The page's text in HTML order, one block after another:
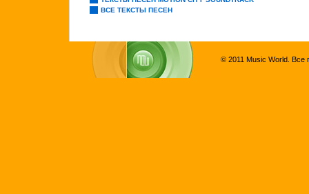
ВСЕ ТЕКСТЫ ПЕСЕН
© 2011 Music World. Все